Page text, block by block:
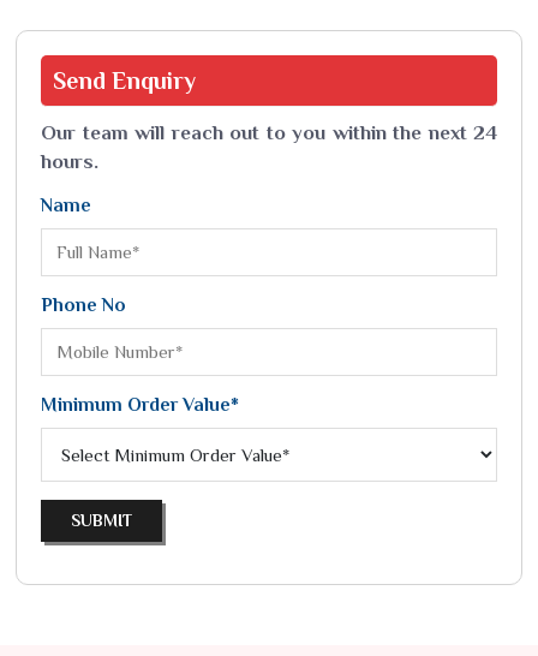
Send Enquiry
Our team will reach out to you within the next 24
hours.
Name
Phone No
Minimum Order Value*
SUBMIT